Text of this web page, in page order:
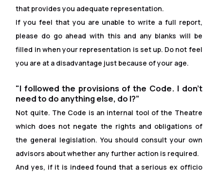
that provides you adequate representation.
If you feel that you are unable to write a full report,
please do go ahead with this and any blanks will be
filled in when your representation is set up. Do not feel
you are at a disadvantage just because of your age.
"I followed the provisions of the Code. I don't
need to do anything else, do I?”
Not quite. The Code is an internal tool of the Theatre
which does not negate the rights and obligations of
the general legislation. You should consult your own
advisors about whether any further action is required.
And yes, if it is indeed found that a serious ex officio